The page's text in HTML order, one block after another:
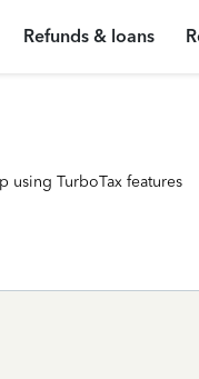
Refunds & loans
using TurboTax features